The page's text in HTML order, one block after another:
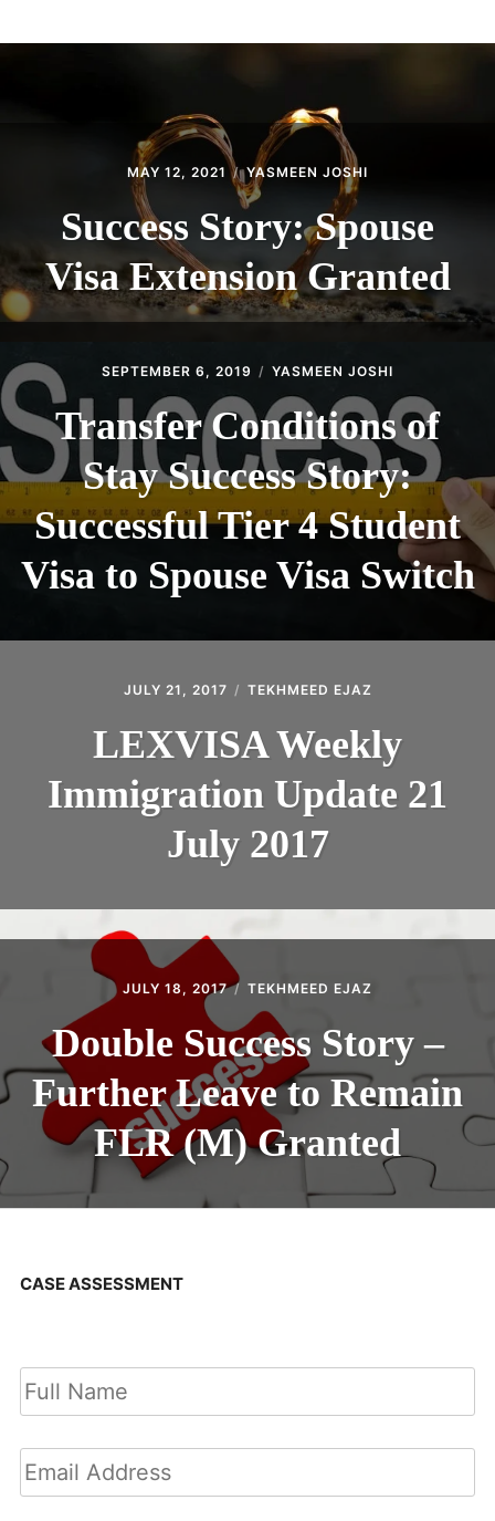
MAY 12, 2021 YASMEEN JOSHI
Success Story: Spouse
Visa Extension Granted
SEPTEMBER 6, 2019 YASMEEN JOSHI
Transfer Conditions of
Stay Success Story:
Successful Tier 4 Student
Visa to Spouse Visa Switch
JULY 21, 2017 TEKHMEED EJAZ
LEXVISA Weekly
Immigration Update 21
July 2017
JULY 18, 2017 TEKHMEED EJAZ
Double Success Story –
Further Leave to Remain
FLR (M) Granted
CASE ASSESSMENT